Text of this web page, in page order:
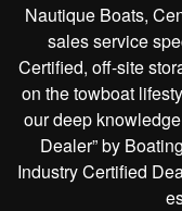
Nautique Boats,
sales service
Certified, off-site
on the towboat
our deep
Dealer” by
Industry Certified